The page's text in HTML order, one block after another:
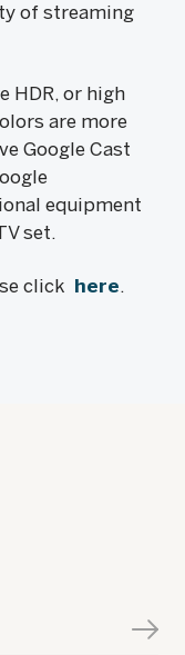
of streaming
HDR, or high
are more
Google Cast
equipment
set.
click here.